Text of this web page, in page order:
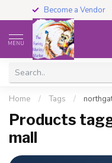
Become a Vendor
MENU
Home / Tags /
Products
mall